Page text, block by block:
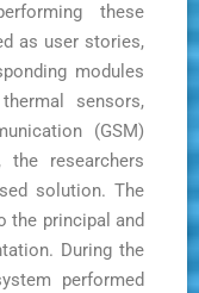
these
as user stories,
modules
sensors,
(GSM)
the researchers
solution. The
the principal and
During the
performed